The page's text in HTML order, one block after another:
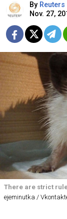
By Reuters
Nov. 27,
There are strict
ejeminutka /